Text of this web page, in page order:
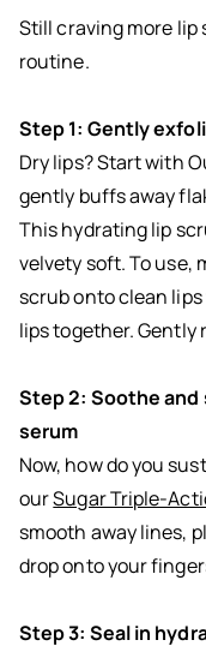
Still craving more lip
routine.
Step 1: Gently
Dry lips? Start with
gently buffs away
This hydrating lip
velvety soft. To use,
scrub onto clean
lips together. Gently
Step 2: Soothe
serum
Now, how do you
ourSugar Triple-
smooth away lines,
drop onto your
Step 3: Seal in